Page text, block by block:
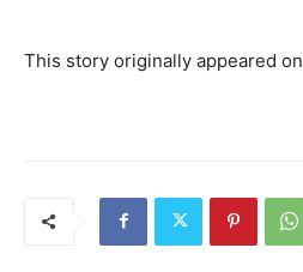
This story originally appeared on